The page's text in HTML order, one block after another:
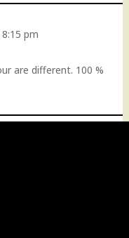
pm
are different. 100 %